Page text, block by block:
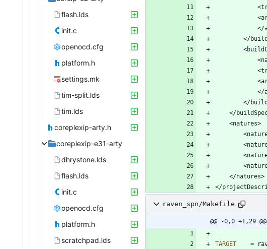
flash.lds
init.c
openocd.cfg
platform.h
settings.mk
tim-split.lds
tim.lds
coreplexip-arty.h
coreplexip-e31-arty
dhrystone.lds
flash.lds
init.c
openocd.cfg
platform.h
scratchpad.lds
raven_spn/Makefile
@@ -0,0 +1,29 @@
TARGET =